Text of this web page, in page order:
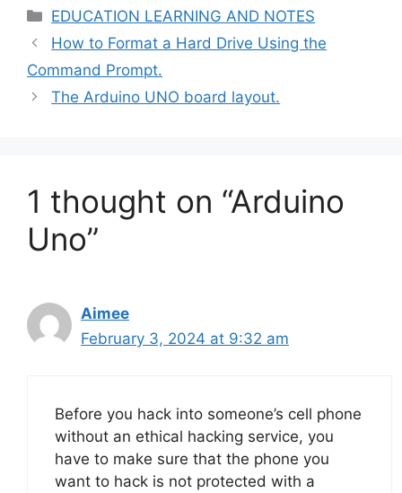
Categories
EDUCATION LEARNING AND NOTES
How to Format a Hard Drive Using the
Command Prompt.
The Arduino UNO board layout.
1 thought on “Arduino
Uno”
Aimee
February 3, 2024 at 9:32 am
Before you hack into someone’s cell phone
without an ethical hacking service, you
have to make sure that the phone you
want to hack is not protected with a